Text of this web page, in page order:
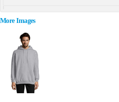
More Images